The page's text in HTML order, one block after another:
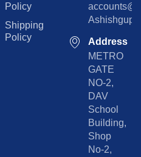
Policy
Shipping
Policy
Address
METRO
GATE
NO-2,
DAV
School
Building,
Shop
No-2,